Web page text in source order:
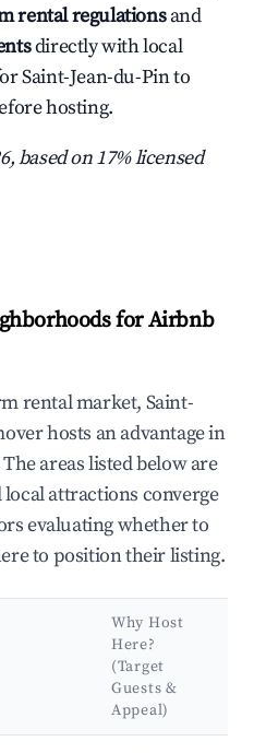
rental regulationsand
directly with local
Saint-Jean-du-Pin to
hosting.
based on 17% licensed
for Airbnb
rental market, Saint-
hosts an advantage in
areas listed below are
attractions converge
evaluating whether to
to position their listing.
Why Host
Here?
(Target
Guests &
Appeal)